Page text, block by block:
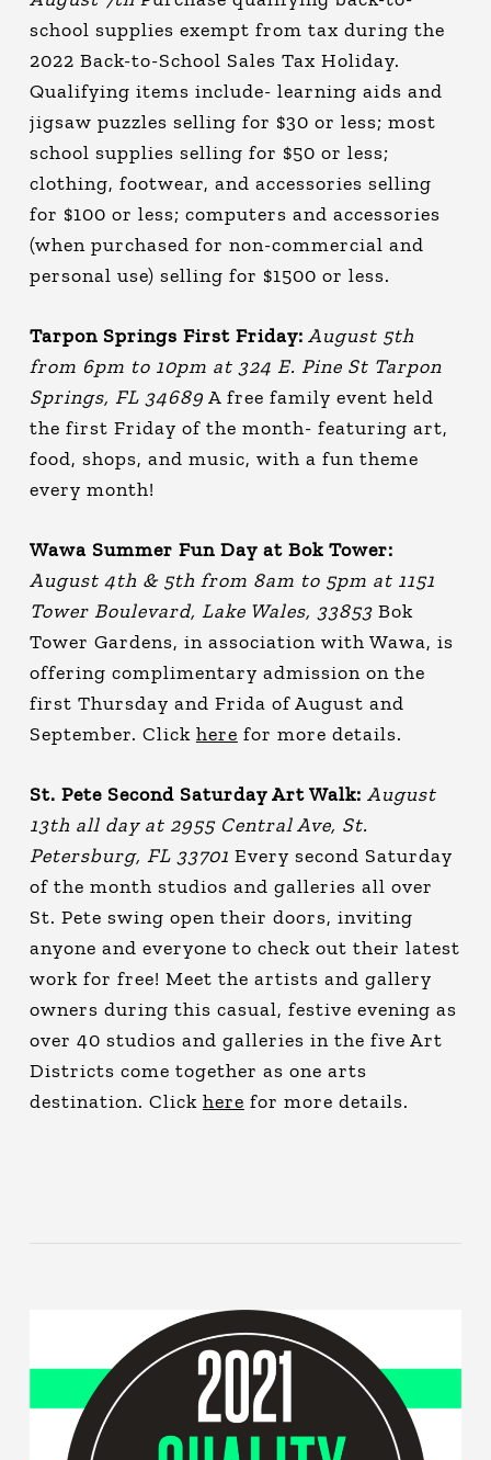
school supplies exempt from tax during the
2022 Back-to-School Sales Tax Holiday.
Qualifying items include- learning aids and
jigsaw puzzles selling for $30 or less; most
school supplies selling for $50 or less;
clothing, footwear, and accessories selling
for $100 or less; computers and accessories
(when purchased for non-commercial and
personal use) selling for $1500 or less.
Tarpon Springs First Friday: August 5th
from 6pm to 10pm at 324 E. Pine St Tarpon
Springs, FL 34689 A free family event held
the first Friday of the month- featuring art,
food, shops, and music, with a fun theme
every month!
Wawa Summer Fun Day at Bok Tower:
August 4th & 5th from 8am to 5pm at 1151
Tower Boulevard, Lake Wales, 33853Bok
Tower Gardens, in association with Wawa, is
offering complimentary admission on the
first Thursday and Frida of August and
September. Click here for more details.
St. Pete Second Saturday Art Walk: August
13th all day at 2955 Central Ave, St.
Petersburg, FL 33701 Every second Saturday
of the month studios and galleries all over
St. Pete swing open their doors, inviting
anyone and everyone to check out their latest
work for free! Meet the artists and gallery
owners during this casual, festive evening as
over 40 studios and galleries in the five Art
Districts come together as one arts
destination. Click here for more details.